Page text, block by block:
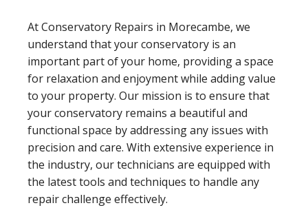
At Conservatory Repairs in Morecambe, we
understand that your conservatory is an
important part of your home, providing a space
for relaxation and enjoyment while adding value
to your property. Our mission is to ensure that
your conservatory remains a beautiful and
functional space by addressing any issues with
precision and care. With extensive experience in
the industry, our technicians are equipped with
the latest tools and techniques to handle any
repair challenge effectively.